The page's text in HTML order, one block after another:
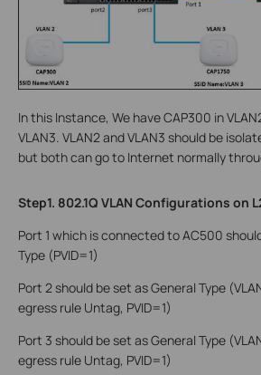
In this Instance, We have CAP300 in
VLAN3. VLAN2 and VLAN3 should be
but both can go to Internet normally
Step1. 802.1Q VLAN Configurations on
Port 1 which is connected to AC500
Type (PVID=1)
Port 2 should be set as General Type
egress rule Untag, PVID=1)
Port 3 should be set as General Type
egress rule Untag, PVID=1)